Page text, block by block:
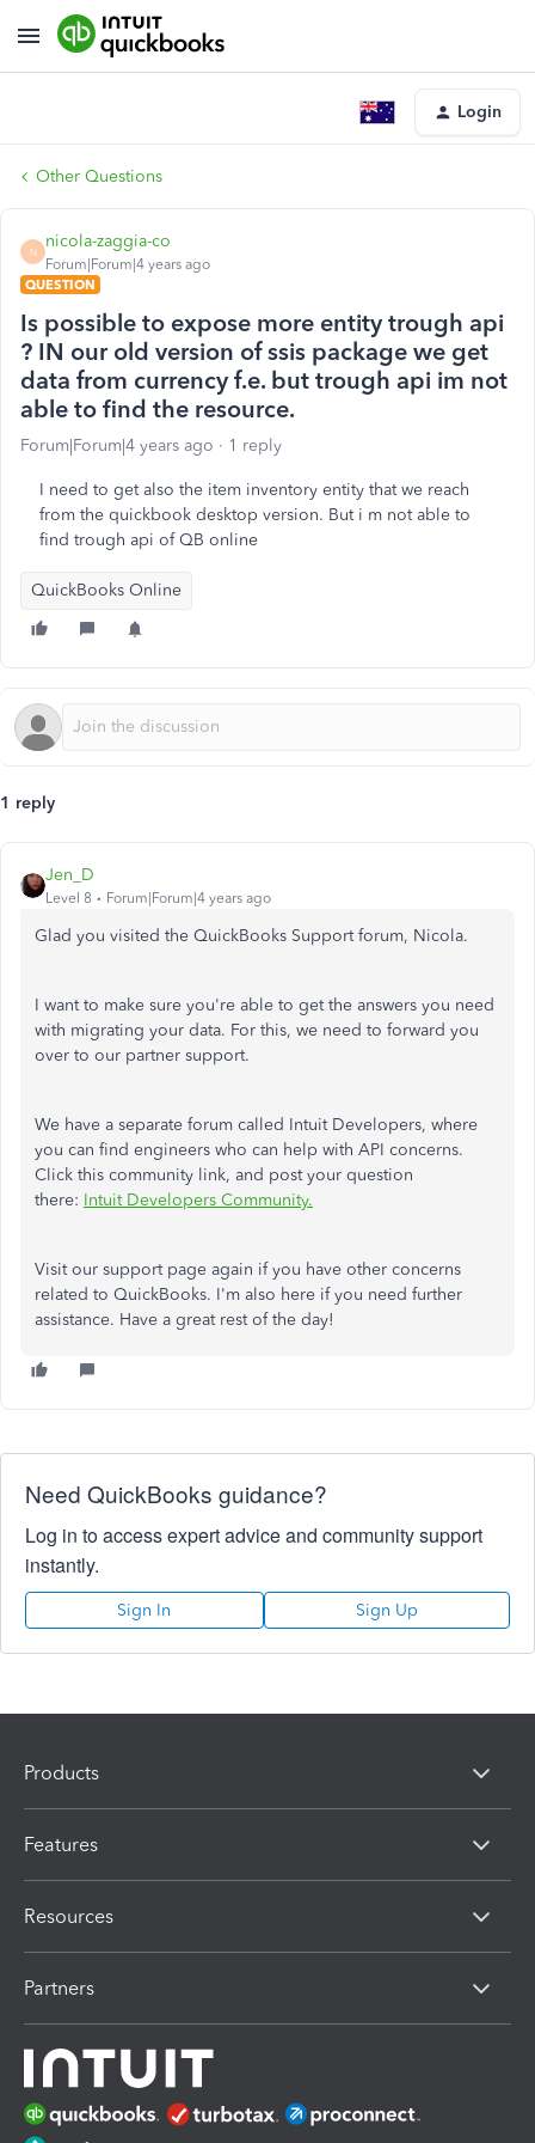
Login
Other Questions
N
nicola-zaggia-co
Forum|Forum|4 years ago
QUESTION
Is possible to expose more entity trough api
? IN our old version of ssis package we get
data from currency f.e. but trough api im not
able to find the resource.
Forum|Forum|4 years ago 1 reply
I need to get also the item inventory entity that we reach
from the quickbook desktop version. But i m not able to
find trough api of QB online
QuickBooks Online
1 reply
Jen_D
Level 8 Forum|Forum|4 years ago
Glad you visited the QuickBooks Support forum, Nicola.
I want to make sure you're able to get the answers you need
with migrating your data. For this, we need to forward you
over to our partner support.
We have a separate forum called Intuit Developers, where
you can find engineers who can help with API concerns.
Click this community link, and post your question
there: Intuit Developers Community.
Visit our support page again if you have other concerns
related to QuickBooks. I'm also here if you need further
assistance. Have a great rest of the day!
Need QuickBooks guidance?
Log in to access expert advice and community support
instantly.
Sign In Sign Up
Products
Features
Resources
Partners